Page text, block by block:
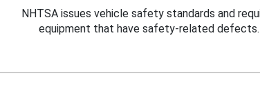
NHTSA issues vehicle safety standards and
equipment that have safety-related defects.